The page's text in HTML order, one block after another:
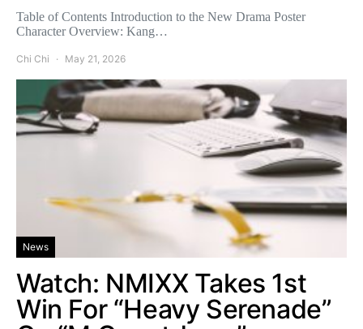
Table of Contents Introduction to the New Drama Poster
Character Overview: Kang…
Chi Chi May 21, 2026
News
Watch: NMIXX Takes 1st
Win For “Heavy Serenade”